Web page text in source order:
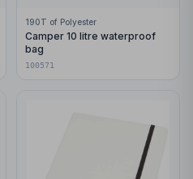
190T of Polyester
Camper 10 litre waterproof
bag
100571